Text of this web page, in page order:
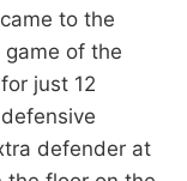
to the
game of the
just 12
defender at